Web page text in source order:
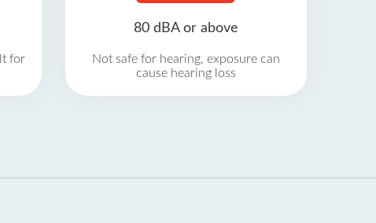
for
80 dBA or above
Not safe for hearing, exposure can
cause hearing loss